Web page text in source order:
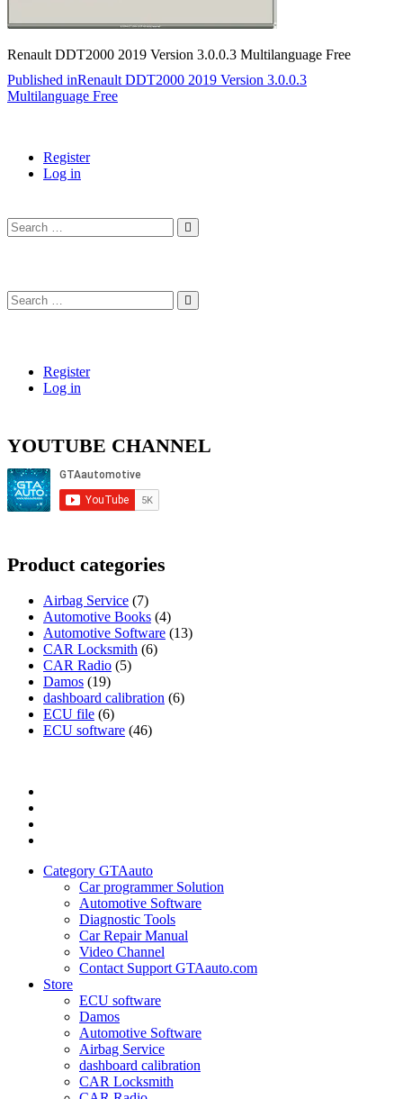
Renault DDT2000 2019 Version 3.0.0.3 Multilanguage Free
Post
navigation
Published inRenault DDT2000 2019 Version 3.0.0.3
Multilanguage Free
Register
Log in
Search
…
Search
…
Register
Log in
YOUTUBE CHANNEL
Product categories
Airbag Service (7)
Automotive Books (4)
Automotive Software (13)
CAR Locksmith (6)
CAR Radio (5)
Damos (19)
dashboard calibration (6)
ECU file (6)
ECU software (46)
Category GTAauto
Car programmer Solution
Automotive Software
Diagnostic Tools
Car Repair Manual
Video Channel
Contact Support GTAauto.com
Store
ECU software
Damos
Automotive Software
Airbag Service
dashboard calibration
CAR Locksmith